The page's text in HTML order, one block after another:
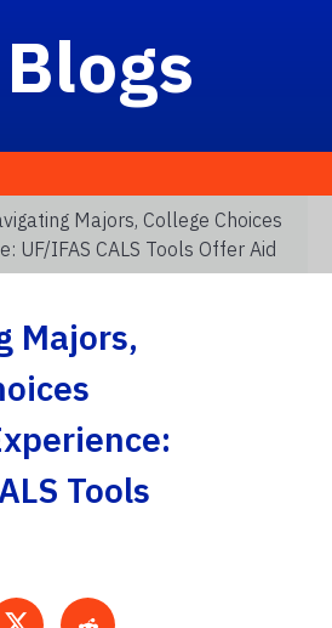
Blogs
Majors, College Choices
UF/IFAS CALS Tools Offer Aid
Majors,
Tools